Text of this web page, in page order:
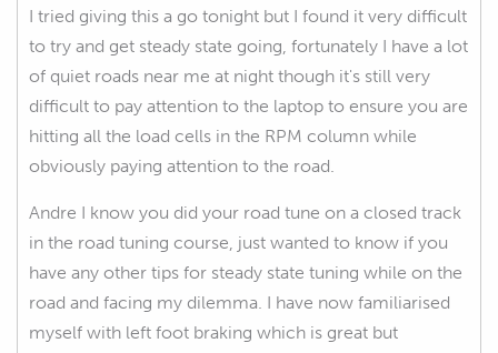
I tried giving this a go tonight but I found it very difficult
to try and get steady state going, fortunately I have a lot
of quiet roads near me at night though it's still very
difficult to pay attention to the laptop to ensure you are
hitting all the load cells in the RPM column while
obviously paying attention to the road.
Andre I know you did your road tune on a closed track
in the road tuning course, just wanted to know if you
have any other tips for steady state tuning while on the
road and facing my dilemma. I have now familiarised
myself with left foot braking which is great but